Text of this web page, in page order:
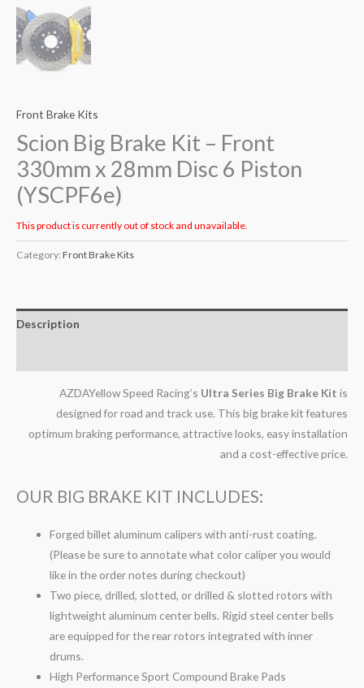
Front Brake Kits
Scion Big Brake Kit – Front
330mm x 28mm Disc 6 Piston
(YSCPF6e)
This product is currently out of stock and unavailable.
Category: Front Brake Kits
Description
AZDAYellow Speed Racing’s Ultra Series Big Brake Kit is
designed for road and track use. This big brake kit features
optimum braking performance, attractive looks, easy installation
and a cost-effective price.
OUR BIG BRAKE KIT INCLUDES:
Forged billet aluminum calipers with anti-rust coating.
(Please be sure to annotate what color caliper you would
like in the order notes during checkout)
Two piece, drilled, slotted, or drilled & slotted rotors with
lightweight aluminum center bells. Rigid steel center bells
are equipped for the rear rotors integrated with inner
drums.
High Performance Sport Compound Brake Pads